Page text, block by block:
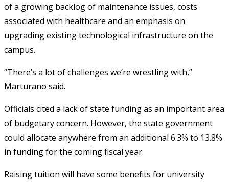
of a growing backlog of maintenance issues, costs
associated with healthcare and an emphasis on
upgrading existing technological infrastructure on the
campus.
“There’s a lot of challenges we’re wrestling with,”
Marturano said.
Officials cited a lack of state funding as an important area
of budgetary concern. However, the state government
could allocate anywhere from an additional 6.3% to 13.8%
in funding for the coming fiscal year.
Raising tuition will have some benefits for university